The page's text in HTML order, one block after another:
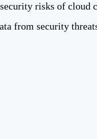
risks of cloud
from security